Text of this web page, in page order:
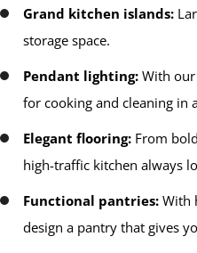
Grand kitchen islands:
storage space.
Pendant lighting: With
for cooking and cleaning in
Elegant flooring: From
high-traffic kitchen always
Functional pantries: With
design a pantry that gives